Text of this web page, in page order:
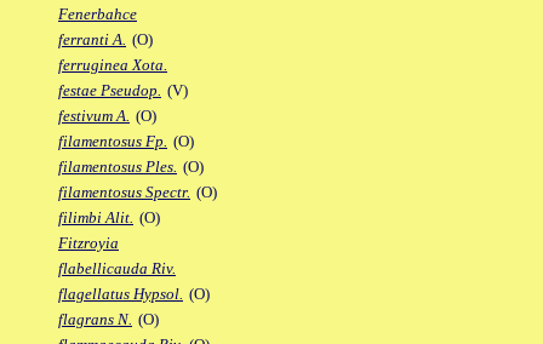
Fenerbahce
ferranti A. (O)
ferruginea Xota.
festae Pseudop. (V)
festivum A. (O)
filamentosus Fp. (O)
filamentosus Ples. (O)
filamentosus Spectr. (O)
filimbi Alit. (O)
Fitzroyia
flabellicauda Riv.
flagellatus Hypsol. (O)
flagrans N. (O)